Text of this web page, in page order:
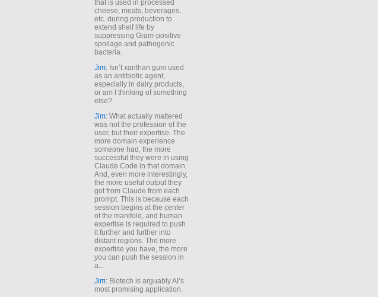
that is used in processed
cheese, meats, beverages,
etc. during production to
extend shelf life by
suppressing Gram-positive
spoilage and pathogenic
bacteria.
Jim: Isn’t xanthan gum used
as an antibiotic agent,
especially in dairy products,
or am I thinking of something
else?
Jim: What actually mattered
was not the profession of the
user, but their expertise. The
more domain experience
someone had, the more
successful they were in using
Claude Code in that domain.
And, even more interestingly,
the more useful output they
got from Claude from each
prompt. This is because each
session begins at the center
of the manifold, and human
expertise is required to push
it further and further into
distant regions. The more
expertise you have, the more
you can push the session in
a...
Jim: Biotech is arguably AI’s
most promising application.